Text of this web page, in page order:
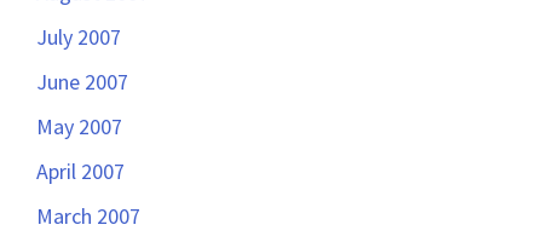
July 2007
June 2007
May 2007
April 2007
March 2007